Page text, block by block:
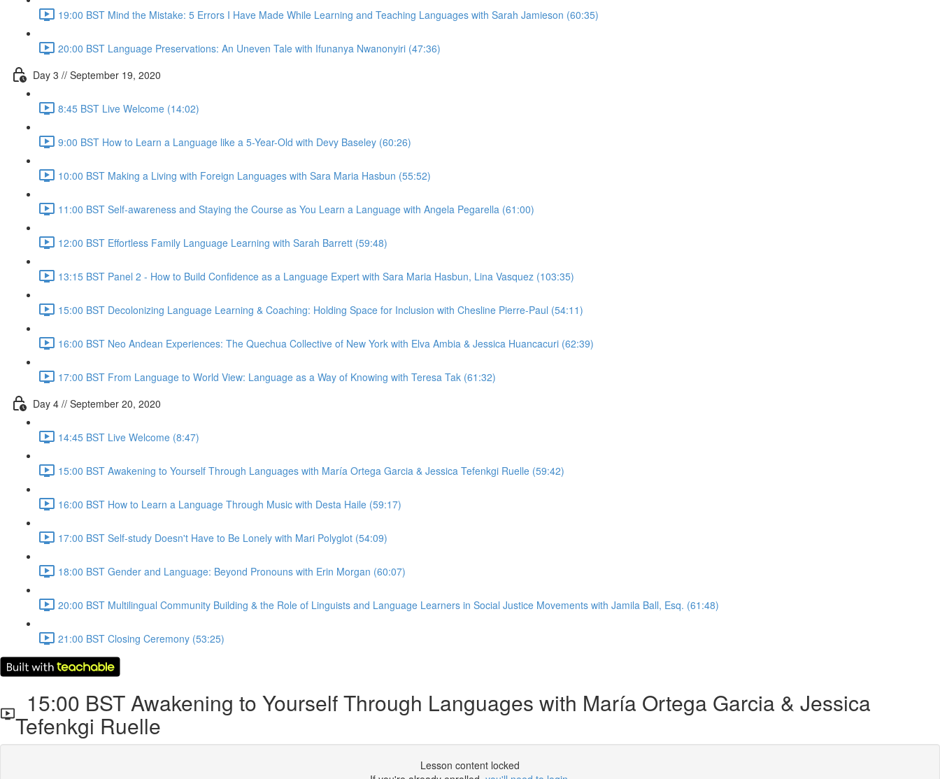
19:00 BST Mind the Mistake: 5 Errors I Have Made While Learning and Teaching Languages with Sarah Jamieson (60:35)
20:00 BST Language Preservations: An Uneven Tale with Ifunanya Nwanonyiri (47:36)
Day 3 // September 19, 2020
8:45 BST Live Welcome (14:02)
9:00 BST How to Learn a Language like a 5-Year-Old with Devy Baseley (60:26)
10:00 BST Making a Living with Foreign Languages with Sara Maria Hasbun (55:52)
11:00 BST Self-awareness and Staying the Course as You Learn a Language with Angela Pegarella (61:00)
12:00 BST Effortless Family Language Learning with Sarah Barrett (59:48)
13:15 BST Panel 2 - How to Build Confidence as a Language Expert with Sara Maria Hasbun, Lina Vasquez (103:35)
15:00 BST Decolonizing Language Learning & Coaching: Holding Space for Inclusion with Chesline Pierre-Paul (54:11)
16:00 BST Neo Andean Experiences: The Quechua Collective of New York with Elva Ambia & Jessica Huancacuri (62:39)
17:00 BST From Language to World View: Language as a Way of Knowing with Teresa Tak (61:32)
Day 4 // September 20, 2020
14:45 BST Live Welcome (8:47)
15:00 BST Awakening to Yourself Through Languages with María Ortega Garcia & Jessica Tefenkgi Ruelle (59:42)
16:00 BST How to Learn a Language Through Music with Desta Haile (59:17)
17:00 BST Self-study Doesn't Have to Be Lonely with Mari Polyglot (54:09)
18:00 BST Gender and Language: Beyond Pronouns with Erin Morgan (60:07)
20:00 BST Multilingual Community Building & the Role of Linguists and Language Learners in Social Justice Movements with Jamila Ball, Esq. (61:48)
21:00 BST Closing Ceremony (53:25)
15:00 BST Awakening to Yourself Through Languages with María Ortega Garcia & Jessica
Tefenkgi Ruelle
Lesson content locked